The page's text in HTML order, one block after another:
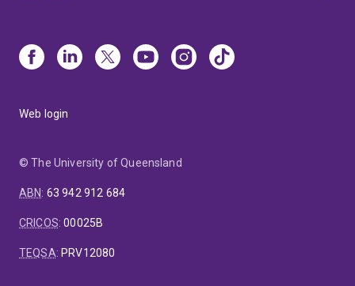
Web login
© The University of Queensland
ABN: 63 942 912 684
CRICOS:00025B
TEQSA: PRV12080